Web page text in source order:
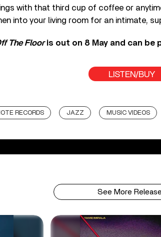
with that third cup of coffee or
into your living room for an intimate,
The Flooris out on 8 May and can be
LISTEN/BUY
RECORDS JAZZ MUSIC VIDEOS
See More